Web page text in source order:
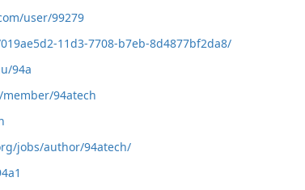
user/99279
11d3-7708-b7eb-8d4877bf2da8/
94a
94atech
jobs/author/94atech/